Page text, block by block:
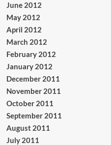
June 2012
May 2012
April 2012
March 2012
February 2012
January 2012
December 2011
November 2011
October 2011
September 2011
August 2011
July 2011